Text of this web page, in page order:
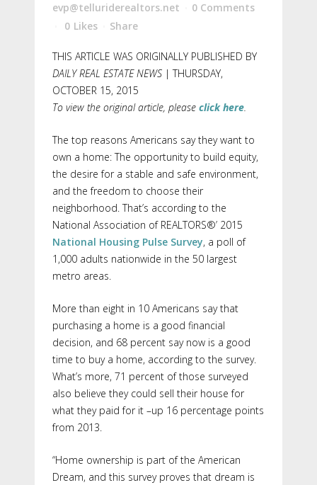
evp@telluriderealtors.net
0 Comments
0 Likes Share
THIS ARTICLE WAS ORIGINALLY PUBLISHED BY
DAILY REAL ESTATE NEWS | THURSDAY,
OCTOBER 15, 2015
To view the original article, please click here.
The top reasons Americans say they want to
own a home: The opportunity to build equity,
the desire for a stable and safe environment,
and the freedom to choose their
neighborhood. That’s according to the
National Association of REALTORS®’ 2015
National Housing Pulse Survey, a poll of
1,000 adults nationwide in the 50 largest
metro areas.
More than eight in 10 Americans say that
purchasing a home is a good financial
decision, and 68 percent say now is a good
time to buy a home, according to the survey.
What’s more, 71 percent of those surveyed
also believe they could sell their house for
what they paid for it –up 16 percentage points
from 2013.
“Home ownership is part of the American
Dream, and this survey proves that dream is